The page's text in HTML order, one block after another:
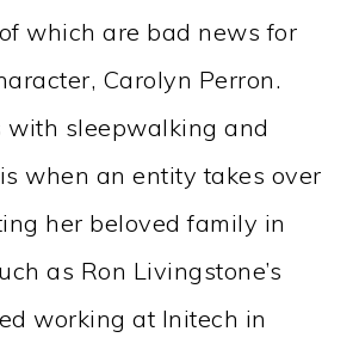
which are bad news for
Carolyn Perron.
with sleepwalking and
when an entity takes over
her beloved family in
as Ron Livingstone’s
working at Initech in